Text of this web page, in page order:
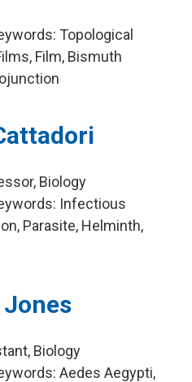
Topological
Film, Bismuth
Biology
Infectious
Parasite, Helminth,
Biology
Aedes Aegypti,